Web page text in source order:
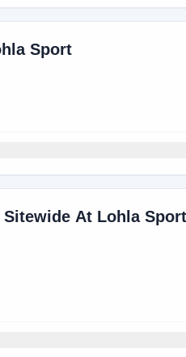
Sport
At Lohla